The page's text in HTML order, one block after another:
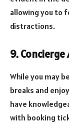
allowing you to
distractions.
9.
While you may
breaks and
have
with booking